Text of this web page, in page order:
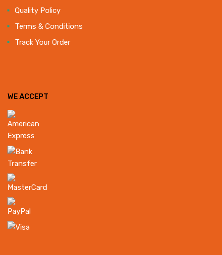
Quality Policy
Terms & Conditions
Track Your Order
WE ACCEPT